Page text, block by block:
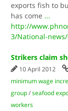
exports fish to
has come ...
http://
3/National-
Strikers claim
10 April 2012
minimum wage
group /seafood
workers